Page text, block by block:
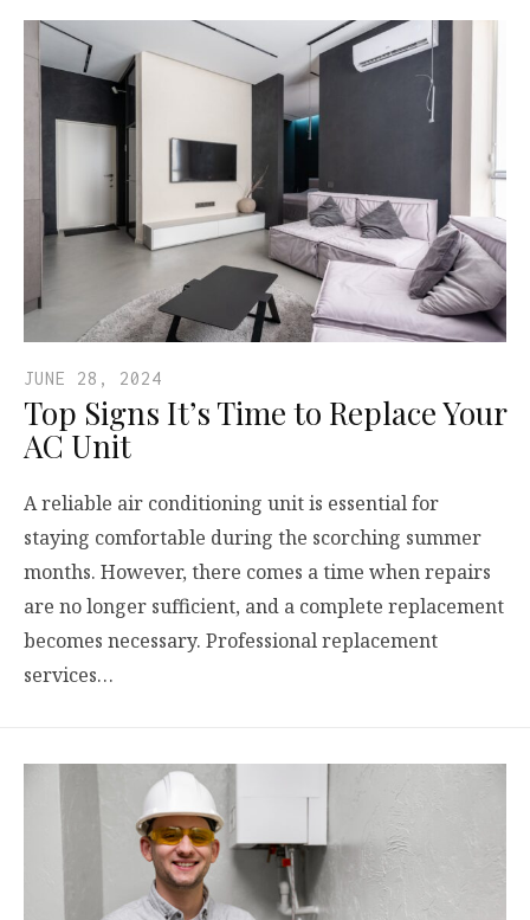
JUNE 28, 2024
Top Signs It’s Time to Replace Your
AC Unit
A reliable air conditioning unit is essential for
staying comfortable during the scorching summer
months. However, there comes a time when repairs
are no longer sufficient, and a complete replacement
becomes necessary. Professional replacement
services…